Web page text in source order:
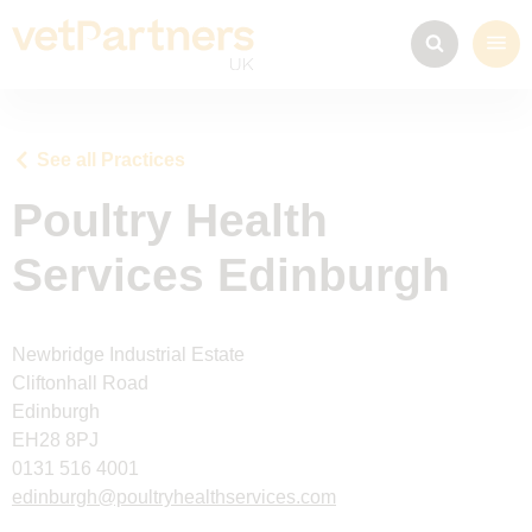
See all Practices
Poultry Health
Services Edinburgh
Newbridge Industrial Estate
Cliftonhall Road
Edinburgh
EH28 8PJ
0131 516 4001
edinburgh@poultryhealthservices.com